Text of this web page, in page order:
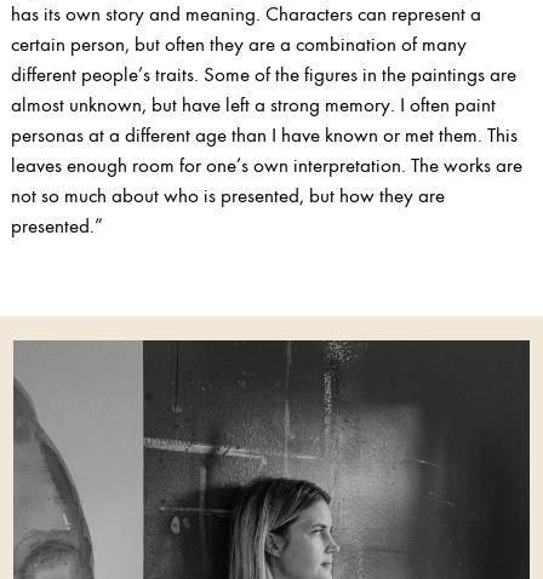
has its own story and meaning. Characters can represent a
certain person, but often they are a combination of many
different people’s traits. Some of the figures in the paintings are
almost unknown, but have left a strong memory. I often paint
personas at a different age than I have known or met them. This
leaves enough room for one’s own interpretation. The works are
not so much about who is presented, but how they are
presented.”